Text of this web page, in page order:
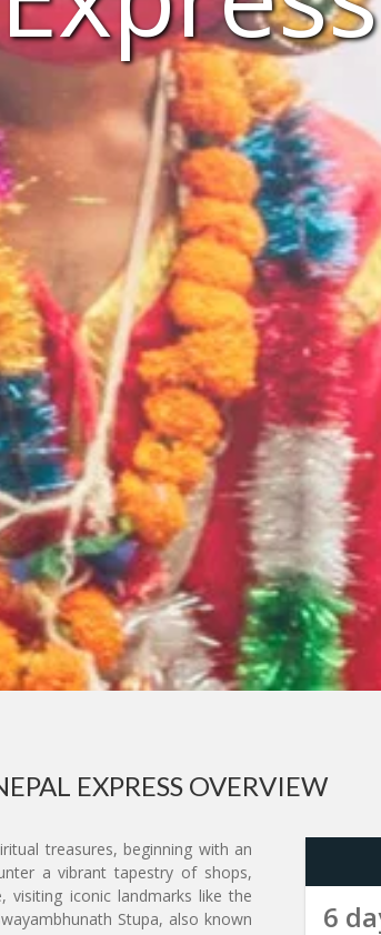
EXPRESS OVERVIEW
6
treasures, beginning with an
a vibrant tapestry of shops,
iconic landmarks like the
Stupa, also known